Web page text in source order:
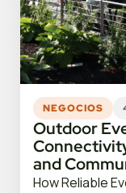
NEGOCIOS
Outdoor
and
How Reliable